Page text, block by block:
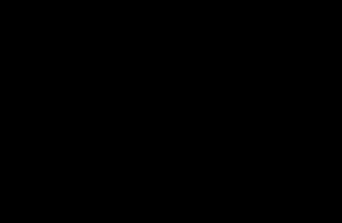
Proper
Using